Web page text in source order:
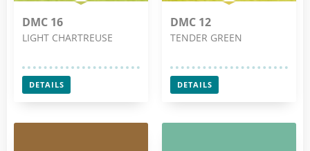
DMC 16
LIGHT CHARTREUSE
DETAILS
DMC 12
TENDER GREEN
DETAILS